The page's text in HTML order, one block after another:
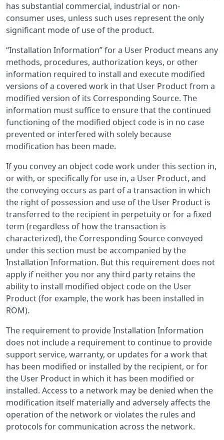
has substantial commercial, industrial or non-
consumer uses, unless such uses represent the only
significant mode of use of the product.
“Installation Information” for a User Product means any
methods, procedures, authorization keys, or other
information required to install and execute modified
versions of a covered work in that User Product from a
modified version of its Corresponding Source. The
information must suffice to ensure that the continued
functioning of the modified object code is in no case
prevented or interfered with solely because
modification has been made.
If you convey an object code work under this section in,
or with, or specifically for use in, a User Product, and
the conveying occurs as part of a transaction in which
the right of possession and use of the User Product is
transferred to the recipient in perpetuity or for a fixed
term (regardless of how the transaction is
characterized), the Corresponding Source conveyed
under this section must be accompanied by the
Installation Information. But this requirement does not
apply if neither you nor any third party retains the
ability to install modified object code on the User
Product (for example, the work has been installed in
ROM).
The requirement to provide Installation Information
does not include a requirement to continue to provide
support service, warranty, or updates for a work that
has been modified or installed by the recipient, or for
the User Product in which it has been modified or
installed. Access to a network may be denied when the
modification itself materially and adversely affects the
operation of the network or violates the rules and
protocols for communication across the network.